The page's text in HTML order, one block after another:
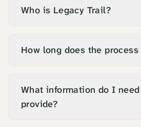
Who is Legacy Trail?
How long does the process
What information do I
provide?